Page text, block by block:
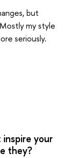
but
my style
seriously.
your
they?